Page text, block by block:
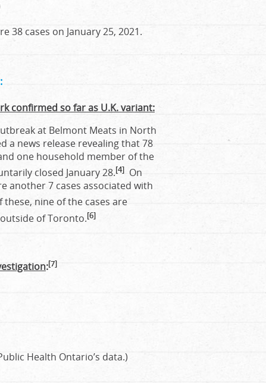
38 cases on January 25, 2021.
confirmed so far as U.K. variant:
at Belmont Meats in North
a news release revealing that 78
one household member of the
closed January 28.[4] On
another 7 cases associated with
these, nine of the cases are
of Toronto.[6]
:[7]
Health Ontario’s data.)